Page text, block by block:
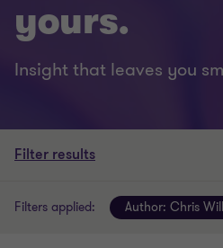
yours.
Insight that leaves you
Filter results
Filters applied: Author: Chris